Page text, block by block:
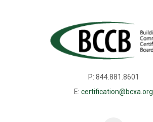
P: 844.881.8601
E: certification@bcxa.org